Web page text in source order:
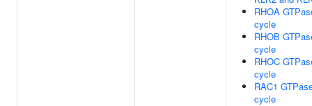
RHOA
cycle
RHOB
cycle
RHOC
cycle
RAC1
cycle